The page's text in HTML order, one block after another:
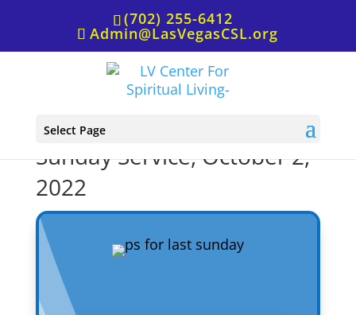
(702) 255-6412
Admin@LasVegasCSL.org
Select Page
P.S. from Rev. Staci for
Sunday Service, October 2,
2022